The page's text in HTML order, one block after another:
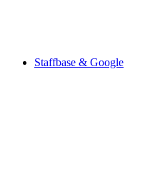
Staffbase & Google